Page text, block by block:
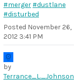
#merger#dustlane
#disturbed
Posted November 26,
2012 3:41 PM
by
Terrance_L._Johnson